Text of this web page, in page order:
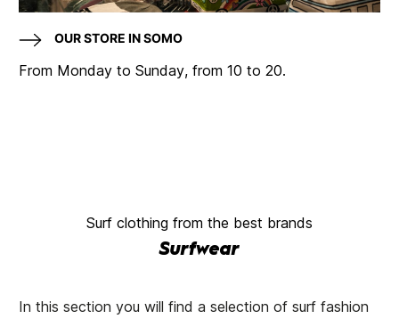
OUR STORE IN SOMO
From Monday to Sunday, from 10 to 20.
Surf clothing from the best brands
Surfwear
In this section you will find a selection of surf fashion